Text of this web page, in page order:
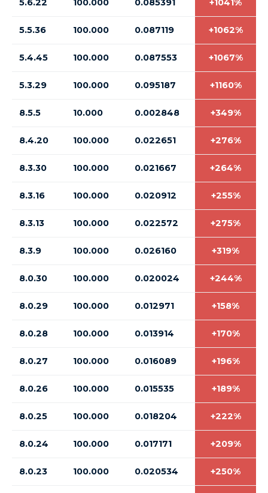
5.6.22 100.000 0.085391 +1041%
5.5.36 100.000 0.087119 +1062%
5.4.45 100.000 0.087553 +1067%
5.3.29 100.000 0.095187 +1160%
8.5.5 10.000 0.002848 +349%
8.4.20 100.000 0.022651 +276%
8.3.30 100.000 0.021667 +264%
8.3.16 100.000 0.020912 +255%
8.3.13 100.000 0.022572 +275%
8.3.9 100.000 0.026160 +319%
8.0.30 100.000 0.020024 +244%
8.0.29 100.000 0.012971 +158%
8.0.28 100.000 0.013914 +170%
8.0.27 100.000 0.016089 +196%
8.0.26 100.000 0.015535 +189%
8.0.25 100.000 0.018204 +222%
8.0.24 100.000 0.017171 +209%
8.0.23 100.000 0.020534 +250%